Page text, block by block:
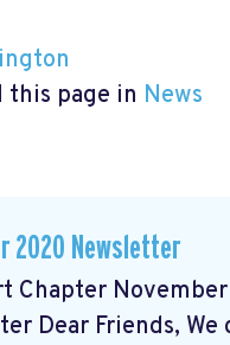
this page in News
2020 Newsletter
Chapter
Dear Friends, We